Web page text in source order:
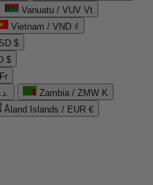
Vanuatu / VUV Vt
Vietnam / VND ₫
$
$
Western Sahara / MAD د.م.
Zambia / ZMW K
Åland Islands / EUR €